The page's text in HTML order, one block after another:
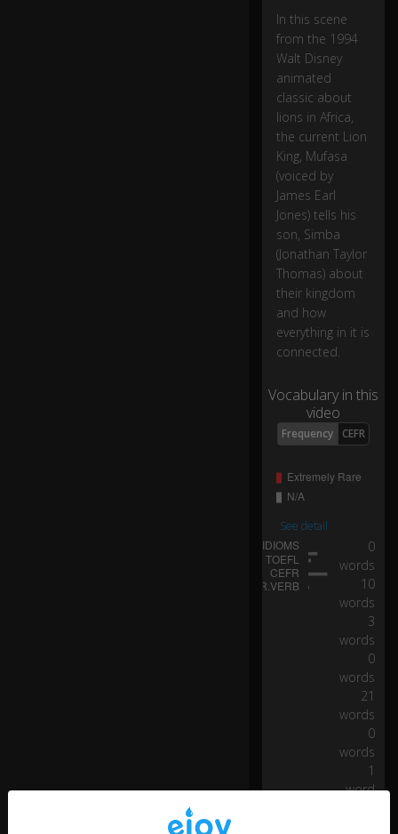
In this scene
from the 1994
Walt Disney
animated
classic about
lions in Africa,
the current Lion
King, Mufasa
(voiced by
James Earl
Jones) tells his
son, Simba
(Jonathan Taylor
Thomas) about
their kingdom
and how
everything in it is
connected.
Vocabulary in this
video
Frequency CEFR
See detail
0
words
10
words
3
words
0
words
21
words
0
words
1
word